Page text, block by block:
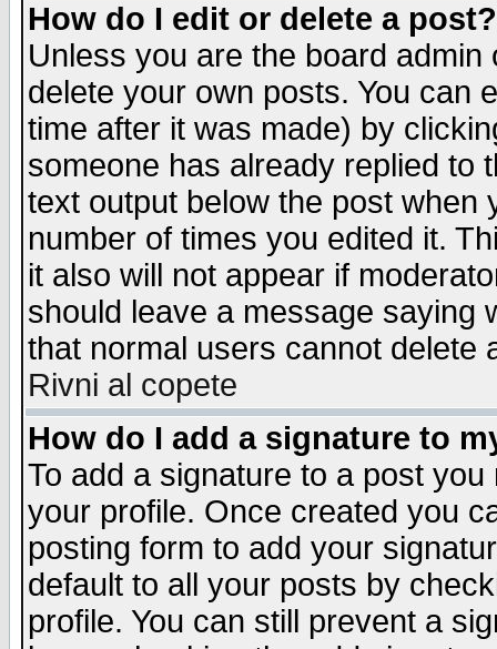
How do I edit or delete a post?
Unless you are the board
delete your own posts. You can
time after it was made) by
someone has already replied to
text output below the post when
number of times you edited it.
it also will not appear if
should leave a message saying
that normal users cannot delete
Rivni al copete
How do I add a signature to
To add a signature to a post
your profile. Once created you
posting form to add your
default to all your posts by
profile. You can still prevent a